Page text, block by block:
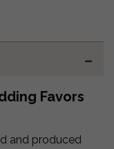
Favors
and produced